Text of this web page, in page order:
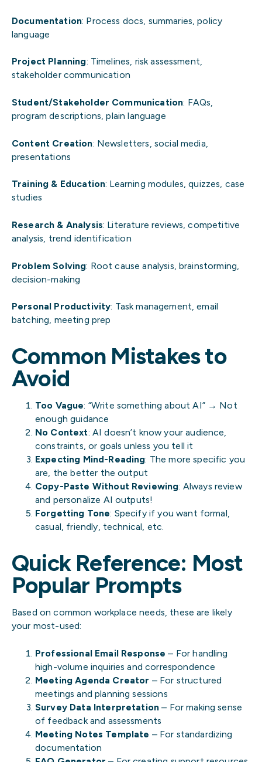
Documentation: Process docs, summaries, policy
language
Project Planning: Timelines, risk assessment,
stakeholder communication
Student/Stakeholder Communication: FAQs,
program descriptions, plain language
Content Creation: Newsletters, social media,
presentations
Training & Education: Learning modules, quizzes, case
studies
Research & Analysis: Literature reviews, competitive
analysis, trend identification
Problem Solving: Root cause analysis, brainstorming,
decision-making
Personal Productivity: Task management, email
batching, meeting prep
Common Mistakes to
Avoid
Too Vague: “Write something about AI” → Not
enough guidance
No Context: AI doesn’t know your audience,
constraints, or goals unless you tell it
Expecting Mind-Reading: The more specific you
are, the better the output
Copy-Paste Without Reviewing: Always review
and personalize AI outputs!
Forgetting Tone: Specify if you want formal,
casual, friendly, technical, etc.
Quick Reference: Most
Popular Prompts
Based on common workplace needs, these are likely
your most-used:
Professional Email Response – For handling
high-volume inquiries and correspondence
Meeting Agenda Creator – For structured
meetings and planning sessions
Survey Data Interpretation – For making sense
of feedback and assessments
Meeting Notes Template – For standardizing
documentation